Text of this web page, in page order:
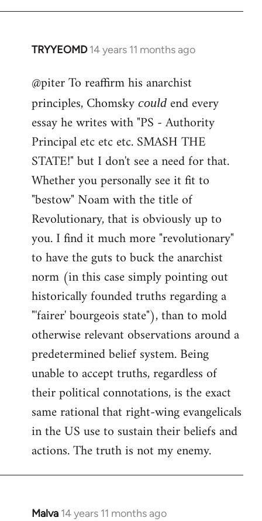
TRYYEOMD 14 years 11 months ago
In
to
Welcome
by
libcom.org
@piter To reaffirm his anarchist
principles, Chomsky could end every
essay he writes with "PS - Authority
Principal etc etc etc. SMASH THE
STATE!" but I don't see a need for that.
Whether you personally see it fit to
"bestow" Noam with the title of
Revolutionary, that is obviously up to
you. I find it much more "revolutionary"
to have the guts to buck the anarchist
norm (in this case simply pointing out
historically founded truths regarding a
"'fairer' bourgeois state"), than to mold
otherwise relevant observations around a
predetermined belief system. Being
unable to accept truths, regardless of
their political connotations, is the exact
same rational that right-wing evangelicals
in the US use to sustain their beliefs and
actions. The truth is not my enemy.
Malva 14 years 11 months ago
In